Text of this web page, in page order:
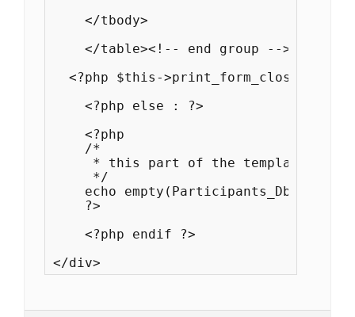
    </tbody>
    </table><!-- end group -->
  <?php $this->print_form_close() ?>
    <?php else : ?>
    <?php
    /*
* this part of the template is
     */
echo
    ?>
    <?php endif ?>
</div>